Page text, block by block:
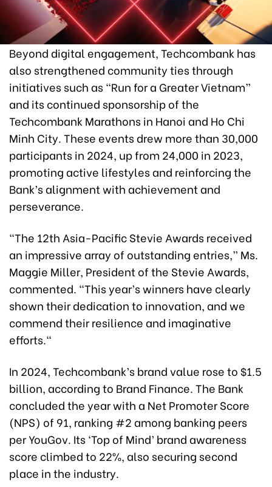
Beyond digital engagement, Techcombank has
also strengthened community ties through
initiatives such as “Run for a Greater Vietnam”
and its continued sponsorship of the
Techcombank Marathons in Hanoi and Ho Chi
Minh City. These events drew more than 30,000
participants in 2024, up from 24,000 in 2023,
promoting active lifestyles and reinforcing the
Bank’s alignment with achievement and
perseverance.
"The 12th Asia-Pacific Stevie Awards received
an impressive array of outstanding entries,” Ms.
Maggie Miller, President of the Stevie Awards,
commented. “This year’s winners have clearly
shown their dedication to innovation, and we
commend their resilience and imaginative
efforts."
In 2024, Techcombank’s brand value rose to $1.5
billion, according to Brand Finance. The Bank
concluded the year with a Net Promoter Score
(NPS) of 91, ranking #2 among banking peers
per YouGov. Its ‘Top of Mind’ brand awareness
score climbed to 22%, also securing second
place in the industry.